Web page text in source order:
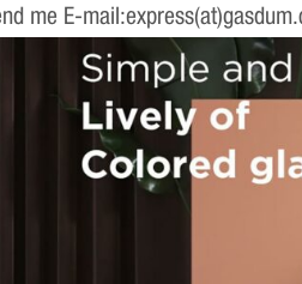
me E-